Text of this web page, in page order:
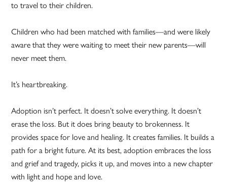
to travel to their children.
Children who had been matched with families—and were likely
aware that they were waiting to meet their new parents—will
never meet them.
It’s heartbreaking.
Adoption isn’t perfect. It doesn’t solve everything. It doesn’t
erase the loss. But it does bring beauty to brokenness. It
provides space for love and healing. It creates families. It builds a
path for a bright future. At its best, adoption embraces the loss
and grief and tragedy, picks it up, and moves into a new chapter
with light and hope and love.